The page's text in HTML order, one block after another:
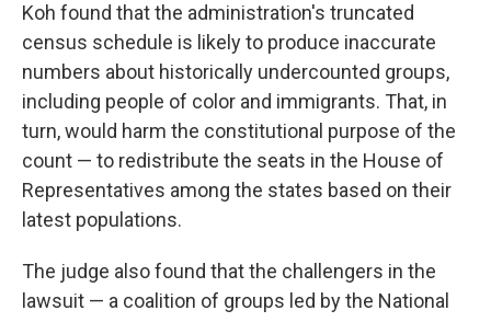
Koh found that the administration's truncated
census schedule is likely to produce inaccurate
numbers about historically undercounted groups,
including people of color and immigrants. That, in
turn, would harm the constitutional purpose of the
count — to redistribute the seats in the House of
Representatives among the states based on their
latest populations.
The judge also found that the challengers in the
lawsuit — a coalition of groups led by the National